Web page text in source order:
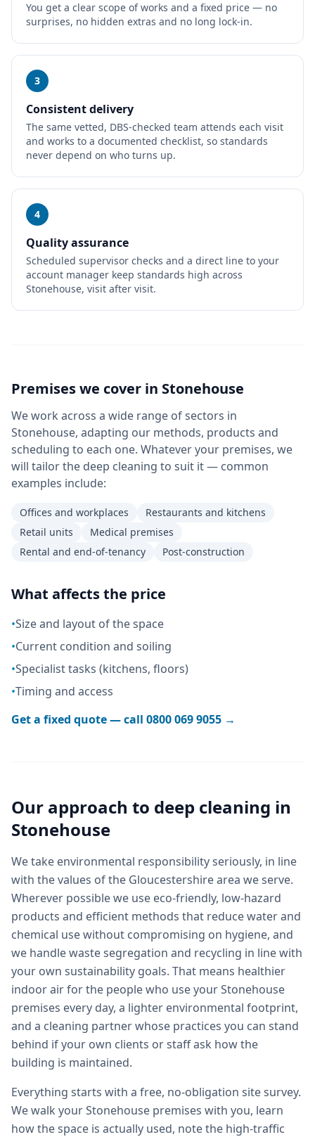
You get a clear scope of works and a fixed price — no
surprises, no hidden extras and no long lock-in.
3
Consistent delivery
The same vetted, DBS-checked team attends each visit
and works to a documented checklist, so standards
never depend on who turns up.
4
Quality assurance
Scheduled supervisor checks and a direct line to your
account manager keep standards high across
Stonehouse, visit after visit.
Premises we cover in Stonehouse
We work across a wide range of sectors in
Stonehouse, adapting our methods, products and
scheduling to each one. Whatever your premises, we
will tailor the deep cleaning to suit it — common
examples include:
Offices and workplaces
Restaurants and kitchens
Retail units
Medical premises
Rental and end-of-tenancy
Post-construction
What affects the price
•Size and layout of the space
•Current condition and soiling
•Specialist tasks (kitchens, floors)
•Timing and access
Get a fixed quote — call 0800 069 9055 →
Our approach to deep cleaning in
Stonehouse
We take environmental responsibility seriously, in line
with the values of the Gloucestershire area we serve.
Wherever possible we use eco-friendly, low-hazard
products and efficient methods that reduce water and
chemical use without compromising on hygiene, and
we handle waste segregation and recycling in line with
your own sustainability goals. That means healthier
indoor air for the people who use your Stonehouse
premises every day, a lighter environmental footprint,
and a cleaning partner whose practices you can stand
behind if your own clients or staff ask how the
building is maintained.
Everything starts with a free, no-obligation site survey.
We walk your Stonehouse premises with you, learn
how the space is actually used, note the high-traffic